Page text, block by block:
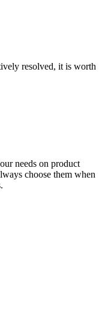
resolved, it is worth
needs on product
choose them when